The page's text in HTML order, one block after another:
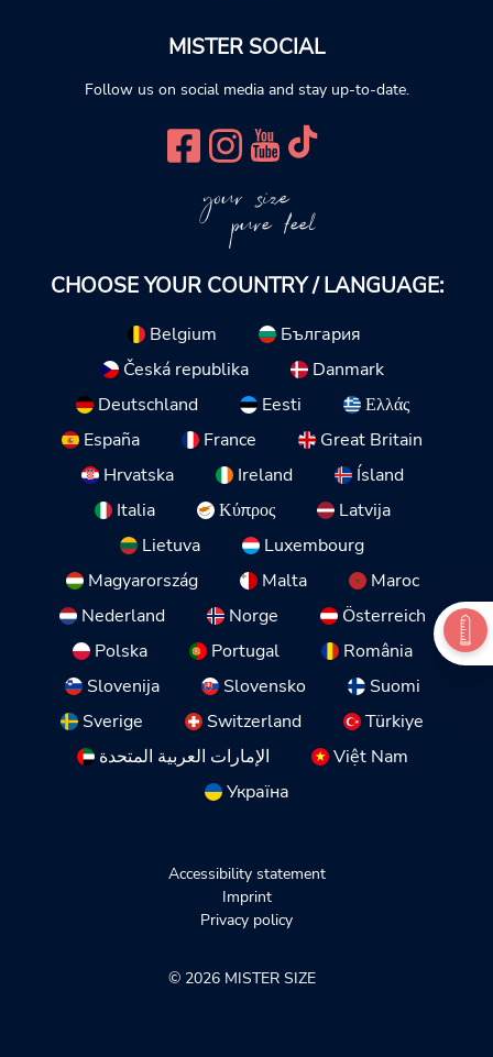
MISTER SOCIAL
Follow us on social media and stay up-to-date.
your size
pure feel
CHOOSE YOUR COUNTRY / LANGUAGE:
Belgium
България
Česká republika
Danmark
Deutschland
Eesti
Ελλάς
España
France
Great Britain
Hrvatska
Ireland
Ísland
Italia
Κύπρος
Latvija
Lietuva
Luxembourg
Magyarország
Malta
Maroc
Nederland
Norge
Österreich
Polska
Portugal
România
Slovenija
Slovensko
Suomi
Sverige
Switzerland
Türkiye
الإمارات العربية المتحدة
Việt Nam
Україна
Accessibility statement
Imprint
Privacy policy
© 2026 MISTER SIZE